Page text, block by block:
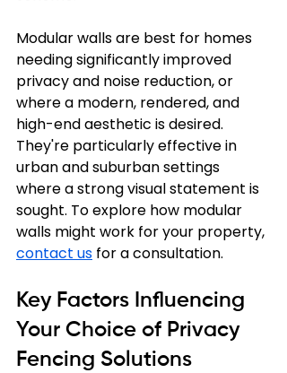
Modular walls are best for homes
needing significantly improved
privacy and noise reduction, or
where a modern, rendered, and
high-end aesthetic is desired.
They're particularly effective in
urban and suburban settings
where a strong visual statement is
sought. To explore how modular
walls might work for your property,
contact us for a consultation.
Key Factors Influencing
Your Choice of Privacy
Fencing Solutions